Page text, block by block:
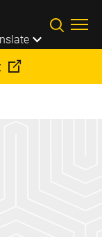
on Twitter
Smyth on
Robert Smyth